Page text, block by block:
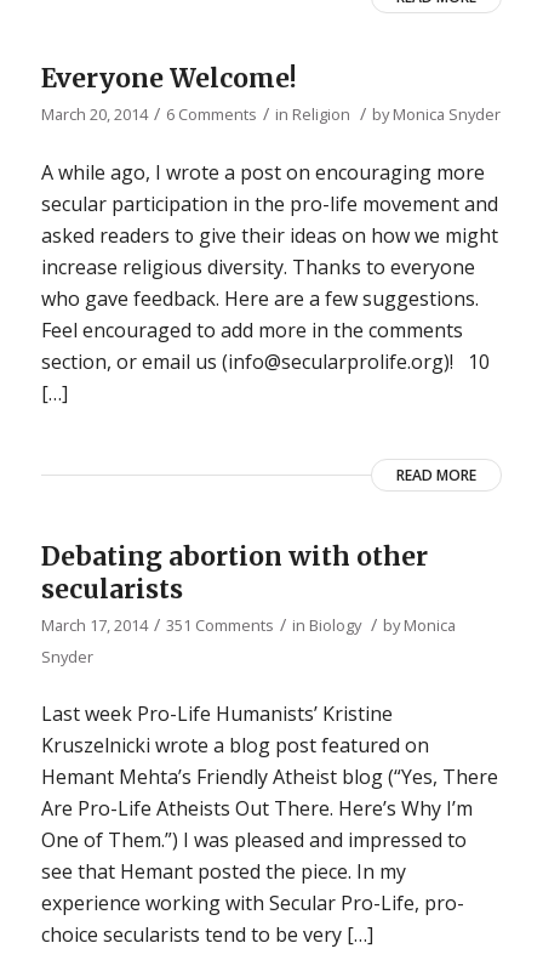
Everyone Welcome!
March 20, 2014 / 6 Comments / in Religion / byMonica Snyder
A while ago, I wrote a post on encouraging more
secular participation in the pro-life movement and
asked readers to give their ideas on how we might
increase religious diversity. Thanks to everyone
who gave feedback. Here are a few suggestions.
Feel encouraged to add more in the comments
section, or email us (info@secularprolife.org)! 10
[…]
READ MORE
Debating abortion with other
secularists
March 17, 2014 / 351 Comments / in Biology / byMonica
Snyder
Last week Pro-Life Humanists’ Kristine
Kruszelnicki wrote a blog post featured on
Hemant Mehta’s Friendly Atheist blog (“Yes, There
Are Pro-Life Atheists Out There. Here’s Why I’m
One of Them.”) I was pleased and impressed to
see that Hemant posted the piece. In my
experience working with Secular Pro-Life, pro-
choice secularists tend to be very […]